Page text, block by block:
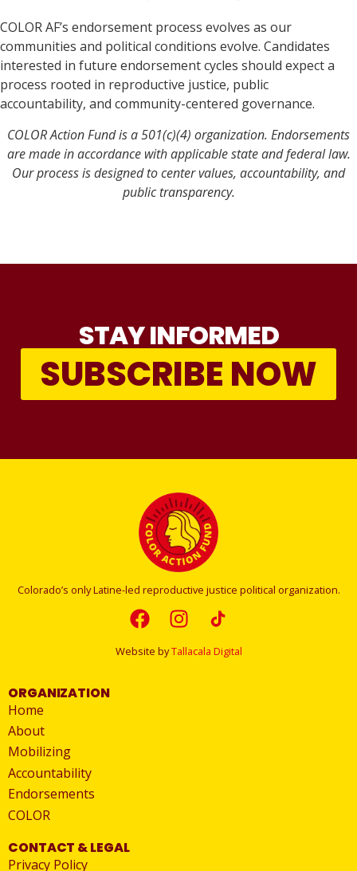
COLOR AF’s endorsement process evolves as our
communities and political conditions evolve. Candidates
interested in future endorsement cycles should expect a
process rooted in reproductive justice, public
accountability, and community-centered governance.
COLOR Action Fund is a 501(c)(4) organization. Endorsements
are made in accordance with applicable state and federal law.
Our process is designed to center values, accountability, and
public transparency.
STAY INFORMED
SUBSCRIBE NOW
Colorado’s only Latine-led reproductive justice political organization.
Website byTallacala Digital
ORGANIZATION
Home
About
Mobilizing
Accountability
Endorsements
COLOR
CONTACT & LEGAL
Privacy Policy